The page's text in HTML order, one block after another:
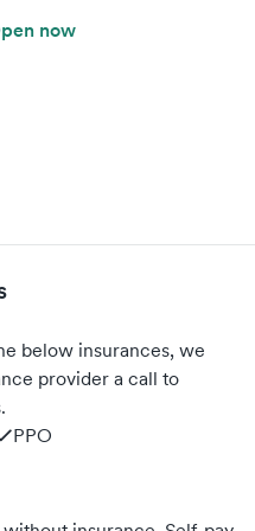
now
below insurances, we
provider a call to
PPO